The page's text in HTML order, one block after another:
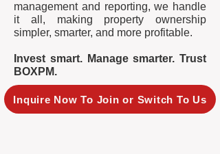
management and reporting, we handle
it all, making property ownership
simpler, smarter, and more profitable.
Invest smart. Manage smarter. Trust
BOXPM.
Inquire Now To Join or Switch To Us